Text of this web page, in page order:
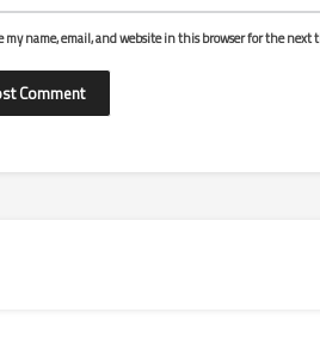
my name, email, and website in this browser for the next